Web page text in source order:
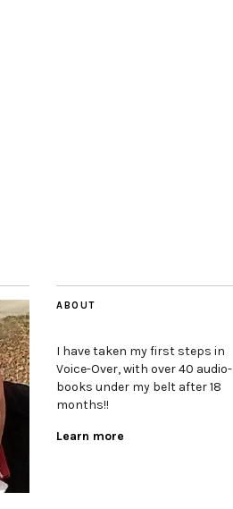
ABOUT
I have taken my first steps in
Voice-Over, with over 40 audio-
books under my belt after 18
months!!
Learn more